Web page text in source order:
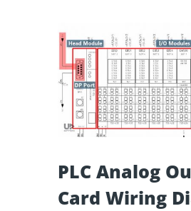
PLC Analog
Card Wiring